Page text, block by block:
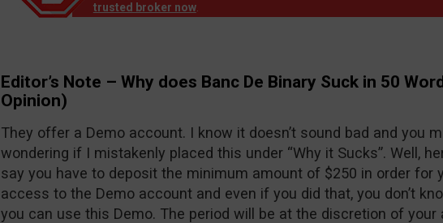
trusted broker now.
Editor’s Note – Why does Banc De Binary Suck in 50
Opinion)
They offer a Demo account. I know it doesn’t sound bad and you
wondering if I mistakenly placed this under “Why it Sucks”. Well,
say you have to deposit the minimum amount of $250 in order for
access to the Demo account and even if you did that, you don’t
you can use this Demo. The period will be at the discretion of your